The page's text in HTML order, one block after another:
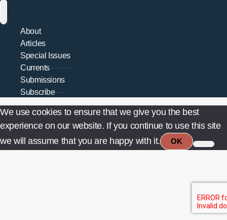
About
Articles
Special Issues
Currents
Submissions
Subscribe
We use cookies to ensure that we give you the best
experience on our website. If you continue to use this site
we will assume that you are happy with it.
OK